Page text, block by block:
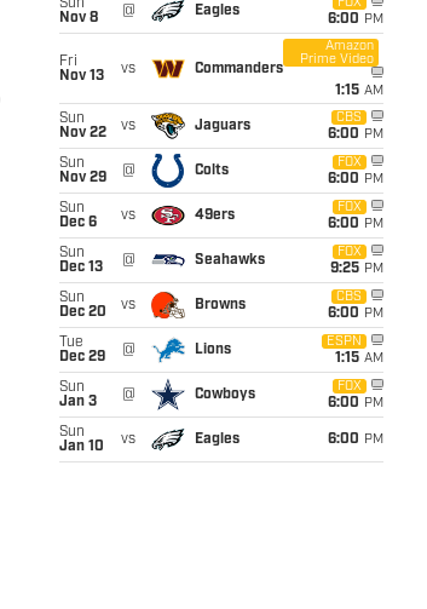
Sun
Nov 8
@ Eagles
FOX
6:00 PM
Fri
Nov 13
vs Commanders
Amazon
Prime Video
1:15 AM
Sun
Nov 22
vs Jaguars
CBS
6:00 PM
Sun
Nov 29
@ Colts
FOX
6:00 PM
Sun
Dec 6
vs 49ers
FOX
6:00 PM
Sun
Dec 13
@ Seahawks
FOX
9:25 PM
Sun
Dec 20
vs Browns
CBS
6:00 PM
Tue
Dec 29
@ Lions
ESPN
1:15 AM
Sun
Jan 3
@ Cowboys
FOX
6:00 PM
Sun
Jan 10
vs Eagles 6:00 PM